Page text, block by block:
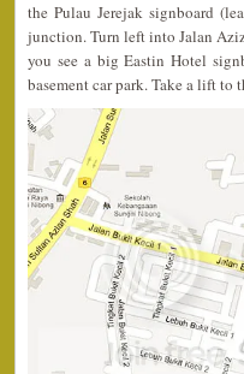
the Pulau Jerejak signboard
junction. Turn left into Jalan
you see a big Eastin Hotel
basement car park. Take a lift to